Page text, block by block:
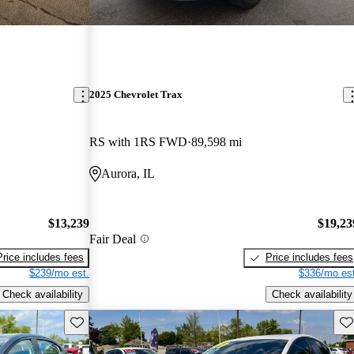
$13,239
includes fees
$239/mo est.
Check availability
2025 Chevrolet Trax
RS with 1RS FWD 89,598 mi
Aurora, IL
Fair Deal
Price includes fees
$336/mo
Check availability
Save this listing